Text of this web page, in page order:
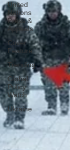
United
Nations
Press &
Appeals
Cover
Feature
Trending
Global
Policy
Watch
Ukraine